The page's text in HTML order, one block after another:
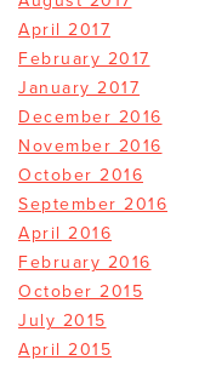
April 2017
February 2017
January 2017
December 2016
November 2016
October 2016
September 2016
April 2016
February 2016
October 2015
July 2015
April 2015